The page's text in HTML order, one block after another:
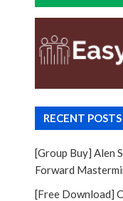
RECENT POSTS
[Group Buy] Alen
Forward
[Free Download]